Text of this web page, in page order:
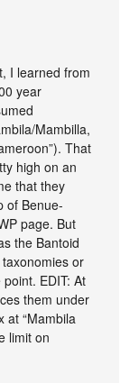
I learned from
year
Mambilla,
That
high on an
that they
of Benue-
page. But
the Bantoid
or
EDIT: At
them under
at “Mambila
limit on